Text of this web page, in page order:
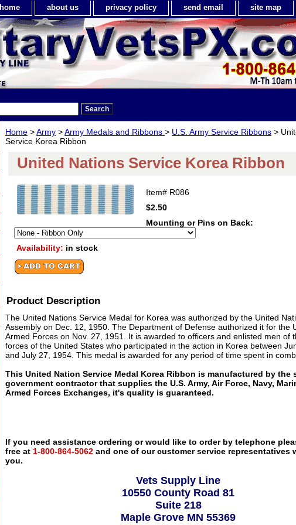
home about us privacy policy send email site map
Home >Army >Army Medals and Ribbons > U.S. Army Service Ribbons >
Service Korea Ribbon
United Nations Service Korea Ribbon
Item# R086
$2.50
Mounting or Pins on Back:
Availability: in stock
Product Description
The United Nations Service Medal for Korea was authorized by the United
Assembly on Dec. 12, 1950. The Department of Defense authorized it for the
Armed Forces on Nov. 27, 1951. It is awarded to officers and enlisted men of
forces of the United States who participated in the action in Korea between
and July 27, 1954. This medal is awarded for any period of time spent in
This United Nation Service Medal Korea Ribbon is manufactured by the
government contractor that supplies the U.S. Army, Air Force, Navy,
Armed Forces Exchanges, it's quality is guaranteed.
If you need assistance ordering or would like to order by telephone
free at 1-800-864-5062 and one of our customer service representatives
you.
Vets Supply Line
10550 County Road 81
Suite 218
Maple Grove MN 55369